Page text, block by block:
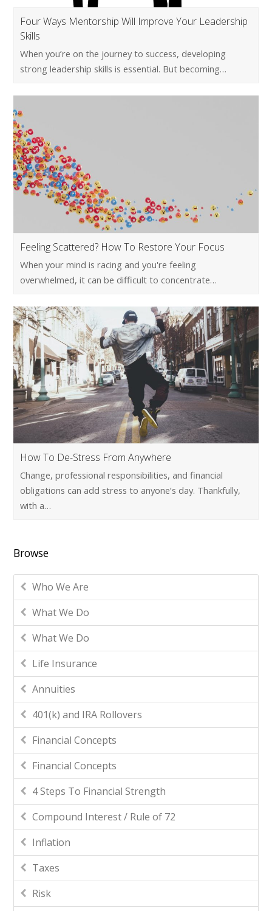
Four Ways Mentorship Will Improve Your Leadership
Skills
When you’re on the journey to success, developing
strong leadership skills is essential. But becoming…
Feeling Scattered? How To Restore Your Focus
When your mind is racing and you're feeling
overwhelmed, it can be difficult to concentrate…
How To De-Stress From Anywhere
Change, professional responsibilities, and financial
obligations can add stress to anyone’s day. Thankfully,
with a…
Browse
Who We Are
What We Do
What We Do
Life Insurance
Annuities
401(k) and IRA Rollovers
Financial Concepts
Financial Concepts
4 Steps To Financial Strength
Compound Interest / Rule of 72
Inflation
Taxes
Risk